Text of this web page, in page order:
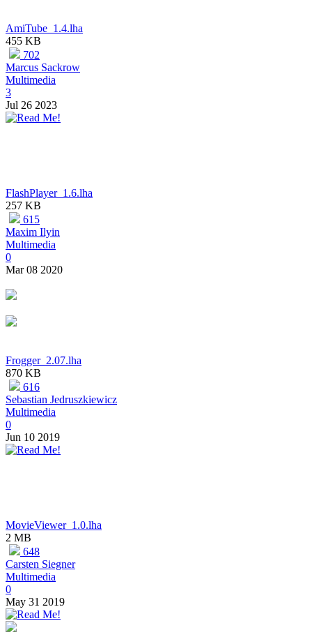
AmiTube_1.4.lha
455 KB
702
Marcus Sackrow
Multimedia
3
Jul 26 2023
FlashPlayer_1.6.lha
257 KB
615
Maxim Ilyin
Multimedia
0
Mar 08 2020
Frogger_2.07.lha
870 KB
616
Sebastian Jedruszkiewicz
Multimedia
0
Jun 10 2019
MovieViewer_1.0.lha
2 MB
648
Carsten Siegner
Multimedia
0
May 31 2019